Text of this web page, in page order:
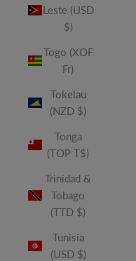
Leste (USD
$)
Togo (XOF
Fr)
Tokelau
(NZD $)
Tonga
(TOP T$)
Trinidad &
Tobago
(TTD $)
Tunisia
(USD $)